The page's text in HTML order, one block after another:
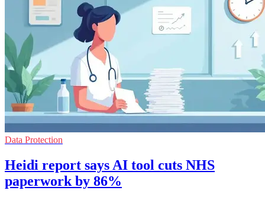
Data Protection
Heidi report says AI tool cuts NHS
paperwork by 86%